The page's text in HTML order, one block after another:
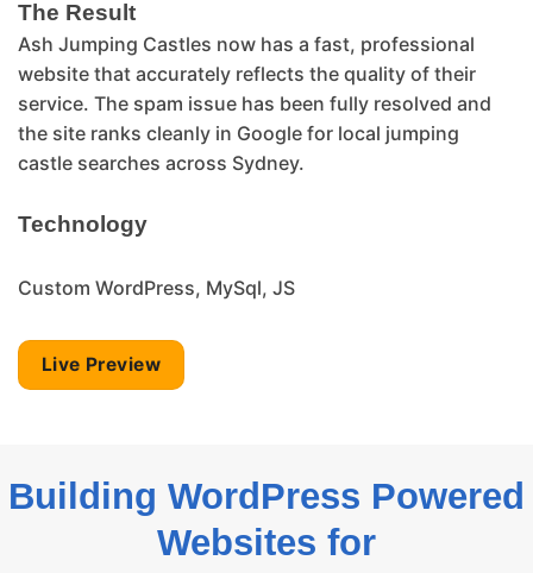
The Result
Ash Jumping Castles now has a fast, professional
website that accurately reflects the quality of their
service. The spam issue has been fully resolved and
the site ranks cleanly in Google for local jumping
castle searches across Sydney.
Technology
Custom WordPress, MySql, JS
Live Preview
Building WordPress Powered
Websites for